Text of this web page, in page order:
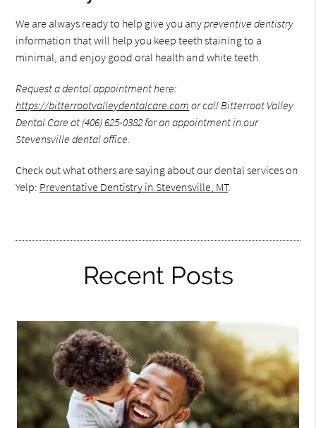
We are always ready to help give you anypreventive dentistry
information that will help you keep teeth staining to a
minimal, and enjoy good oral health and white teeth.
Request a dental appointment here:
https://bitterrootvalleydentalcare.com or call Bitterroot Valley
Dental Care at (406) 625-0382 for an appointment in our
Stevensville dental office.
Check out what others are saying about our dental services on
Yelp: Preventative Dentistry in Stevensville, MT.
Recent Posts